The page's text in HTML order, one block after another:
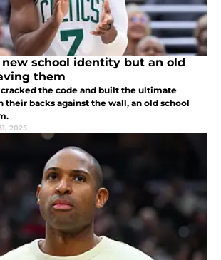
school identity but an old
them
the code and built the ultimate
backs against the wall, an old school
2025